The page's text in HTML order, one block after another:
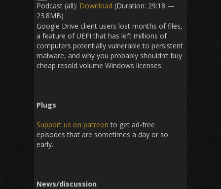
Podcast (all): Download (Duration: 29:18 —
23.8MB)
Google Drive client users lost months of files,
a feature of UEFI that has left millions of
computers potentially vulnerable to persistent
malware, and why you probably shouldn’t buy
cheap resold volume Windows licenses.
Plugs
Support us on patreon to get ad-free
episodes that are sometimes a day or so
early.
News/discussion